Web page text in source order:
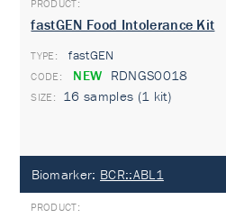
fastGEN Food Intolerance Kit
TYPE: fastGEN
NEW RDNGS0018
16 samples (1 kit)
Biomarker: BCR::ABL1